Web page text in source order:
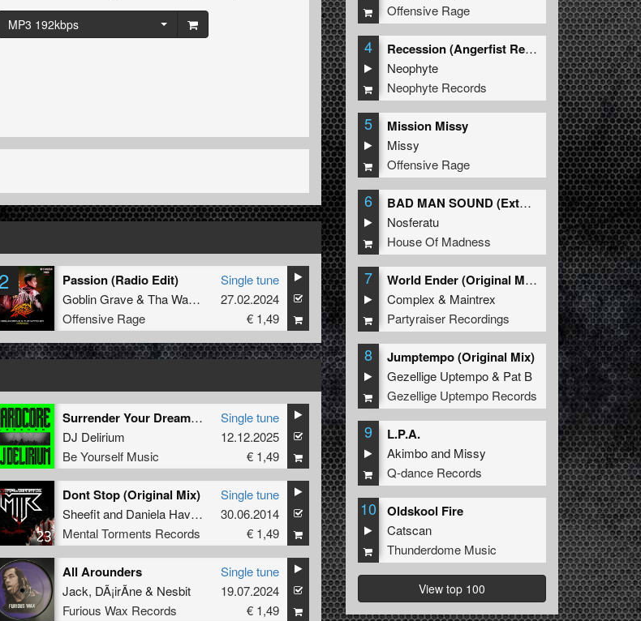
MP3 192kbps
2 Passion (Radio Edit)
Goblin Grave& Tha Watcher
Offensive Rage
Single tune
27.02.2024
€ 1,49
Surrender Your Dreamz ! (Partyraiser & Rosbeek Remix)
DJ Delirium
Be Yourself Music
Single tune
12.12.2025
€ 1,49
Dont Stop (Original Mix)
Sheefitand Daniela Haverbeck
Mental Torments Records
Single tune
30.06.2014
€ 1,49
All Arounders
Jack, DÃ¡irÃ­ne& Nesbit
Furious Wax Records
Single tune
19.07.2024
€ 1,49
Offensive Rage
4
Recession (Angerfist Remix Extended)
Neophyte
Neophyte Records
5 Mission Missy
Missy
Offensive Rage
6
BAD MAN SOUND (Extended Mix)
Nosferatu
House Of Madness
7
World Ender (Original Mix)
Complex & Maintrex
Partyraiser Recordings
8 Jumptempo (Original Mix)
Gezellige Uptempo& Pat B
Gezellige Uptempo Records
9 L.P.A.
Akimboand Missy
Q-dance Records
10 Oldskool Fire
Catscan
Thunderdome Music
View top 100